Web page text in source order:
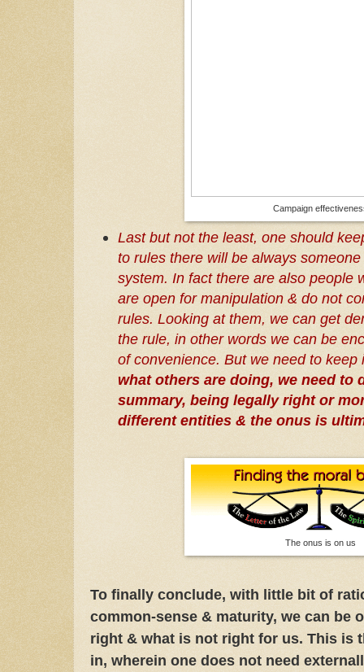
Campaign
Last but not the least, one should
to rules there will be always
system. In fact there are also people
are open for manipulation & do not
rules. Looking at them, we can get
the rule, in other words we can be
of convenience. But we need to
what others are doing, we need to
summary, being legally right or
different entities & the onus is
The onus is on us
To finally conclude, with little bit of
common-sense & maturity, we can be
right & what is not right for us. This is
in, wherein one does not need